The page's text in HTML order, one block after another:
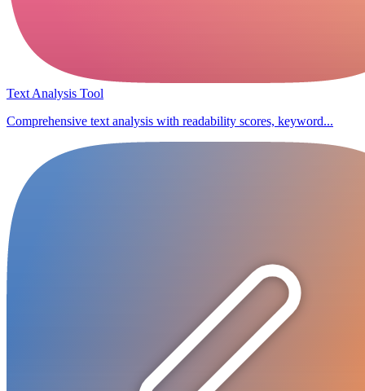
Text Analysis Tool
Comprehensive text analysis with readability scores, keyword...